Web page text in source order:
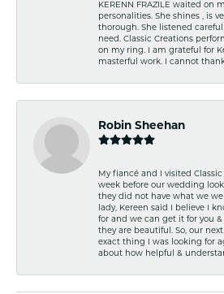
KERENN FRAZILE waited on
personalities. She shines , is
thorough. She listened
need. Classic Creations
on my ring. I am grateful for
masterful work. I cannot
Robin Sheehan
My fiancé and I visited
week before our wedding
they did not have what we
lady, Kereen said I believe I
for and we can get it for you
they are beautiful. So, our
exact thing I was looking for
about how helpful &